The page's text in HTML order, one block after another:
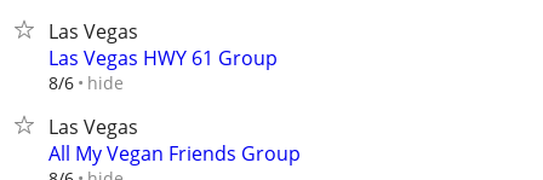
Las Vegas
Las Vegas HWY 61 Group
8/6 hide
Las Vegas
All My Vegan Friends Group